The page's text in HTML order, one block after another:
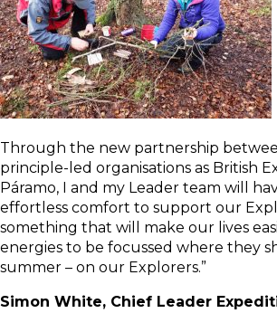
Through the new partnership
principle-led organisations as British
Páramo, I and my Leader team will
effortless comfort to support our
something that will make our lives
energies to be focussed where they
summer – on our Explorers.”
Simon White, Chief Leader